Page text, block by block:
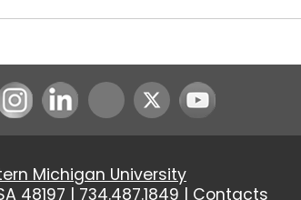
InstagramLinkedIn Youtube
Michigan University
48197 | 734.487.1849 | Contacts